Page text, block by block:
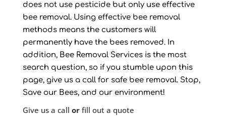
does not use pesticide but only use effective
bee removal. Using effective bee removal
methods means the customers will
permanently have the bees removed. In
addition, Bee Removal Services is the most
search question, so if you stumble upon this
page, give us a call for safe bee removal. Stop,
Save our Bees, and our environment!
Give us a call or fill out a quote